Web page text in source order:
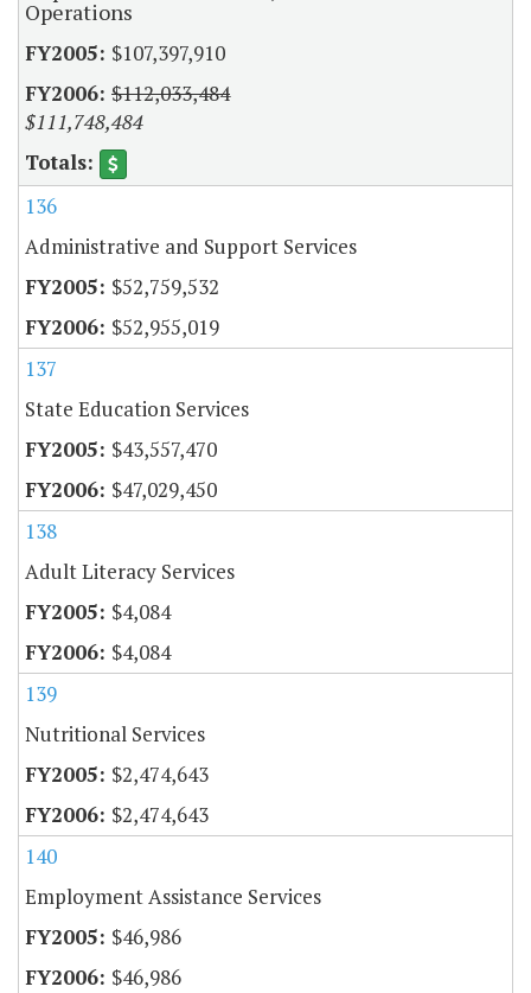
Operations
$107,397,910
$112,033,484
$111,748,484
136
Administrative and Support Services
$52,759,532
$52,955,019
137
State Education Services
$43,557,470
$47,029,450
138
Adult Literacy Services
$4,084
$4,084
139
Nutritional Services
$2,474,643
$2,474,643
140
Employment Assistance Services
$46,986
$46,986